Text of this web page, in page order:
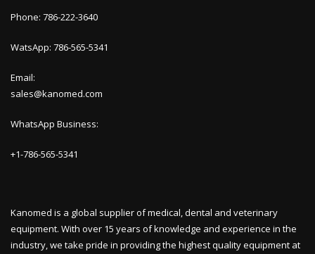
Phone: 786-222-3640
WatsApp: 786-565-5341
Email:
sales@kanomed.com
WhatsApp Business:
+1-786-565-5341
Kanomed is a global supplier of medical, dental and veterinary
equipment. With over 15 years of knowledge and experience in the
industry, we take pride in providing the highest quality equipment at